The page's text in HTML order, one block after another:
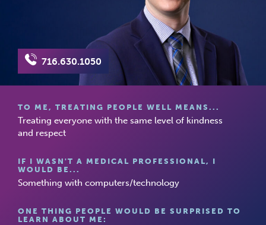
716.630.1050
TO ME, TREATING PEOPLE WELL MEANS...
Treating everyone with the same level of kindness
and respect
IF I WASN'T A MEDICAL PROFESSIONAL, I
WOULD BE...
Something with computers/technology
ONE THING PEOPLE WOULD BE SURPRISED TO
LEARN ABOUT ME: